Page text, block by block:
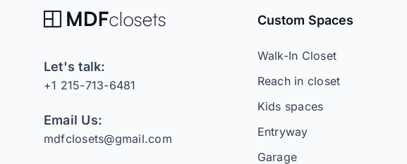
Let's talk:
+1 215-713-6481
Email Us:
mdfclosets@gmail.com
Custom Spaces
Walk-In Closet
Reach in closet
Kids spaces
Entryway
Garage